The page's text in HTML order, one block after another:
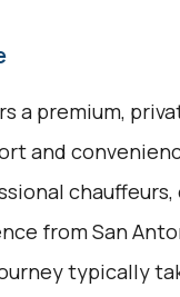
a premium,
and
chauffeurs,
from San
typically